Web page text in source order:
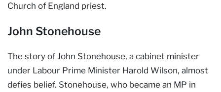
Church of England priest.
John Stonehouse
The story of John Stonehouse, a cabinet minister
under Labour Prime Minister Harold Wilson, almost
defies belief. Stonehouse, who became an MP in